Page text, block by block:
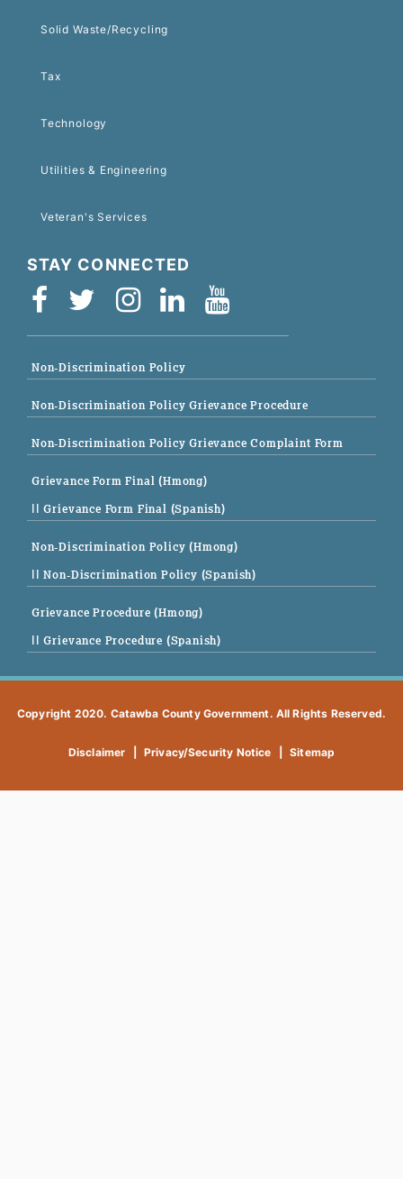
Solid Waste/Recycling
Tax
Technology
Utilities & Engineering
Veteran's Services
STAY CONNECTED
Non-Discrimination Policy
Non-Discrimination Policy Grievance Procedure
Non-Discrimination Policy Grievance Complaint Form
Grievance Form Final (Hmong)
|| Grievance Form Final (Spanish)
Non-Discrimination Policy (Hmong)
|| Non-Discrimination Policy (Spanish)
Grievance Procedure (Hmong)
|| Grievance Procedure (Spanish)
Copyright 2020. Catawba County Government. All Rights Reserved.
Disclaimer Privacy/Security Notice Sitemap